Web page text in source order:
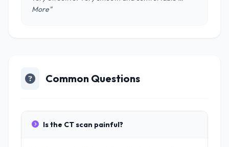
More"
Common Questions
Is the CT scan painful?